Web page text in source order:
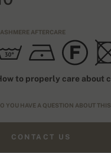
AFTERCARE
to properly care about
YOU HAVE A QUESTION ABOUT
CONTACT US